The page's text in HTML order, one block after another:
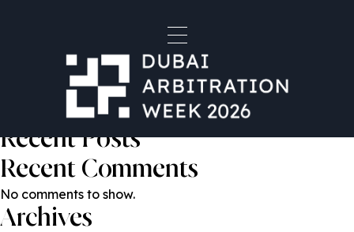
Laetitia Rabbat
navigation
Serena Salem
Search
Recent Posts
Recent Comments
No comments to show.
Archives